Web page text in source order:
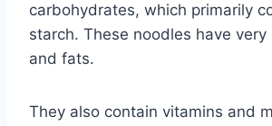
carbohydrates, which primarily
starch. These noodles have
and fats.
They also contain vitamins and